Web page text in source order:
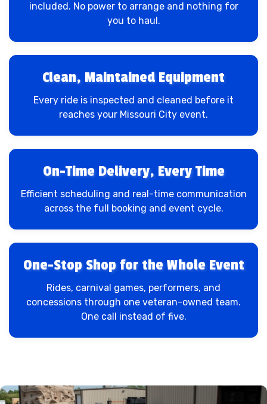
included. No power to arrange and nothing for
you to haul.
Clean, Maintained Equipment
Every ride is inspected and cleaned before it
reaches your Missouri City event.
On-Time Delivery, Every Time
Efficient scheduling and real-time communication
across the full booking and event cycle.
One-Stop Shop for the Whole Event
Rides, carnival games, performers, and
concessions through one veteran-owned team.
One call instead of five.